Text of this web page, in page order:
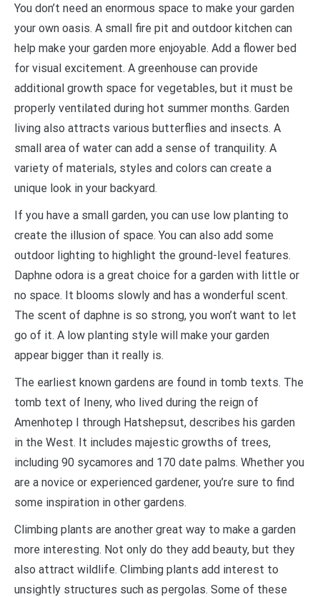
You don’t need an enormous space to make your garden
your own oasis. A small fire pit and outdoor kitchen can
help make your garden more enjoyable. Add a flower bed
for visual excitement. A greenhouse can provide
additional growth space for vegetables, but it must be
properly ventilated during hot summer months. Garden
living also attracts various butterflies and insects. A
small area of water can add a sense of tranquility. A
variety of materials, styles and colors can create a
unique look in your backyard.
If you have a small garden, you can use low planting to
create the illusion of space. You can also add some
outdoor lighting to highlight the ground-level features.
Daphne odora is a great choice for a garden with little or
no space. It blooms slowly and has a wonderful scent.
The scent of daphne is so strong, you won’t want to let
go of it. A low planting style will make your garden
appear bigger than it really is.
The earliest known gardens are found in tomb texts. The
tomb text of Ineny, who lived during the reign of
Amenhotep I through Hatshepsut, describes his garden
in the West. It includes majestic growths of trees,
including 90 sycamores and 170 date palms. Whether you
are a novice or experienced gardener, you’re sure to find
some inspiration in other gardens.
Climbing plants are another great way to make a garden
more interesting. Not only do they add beauty, but they
also attract wildlife. Climbing plants add interest to
unsightly structures such as pergolas. Some of these